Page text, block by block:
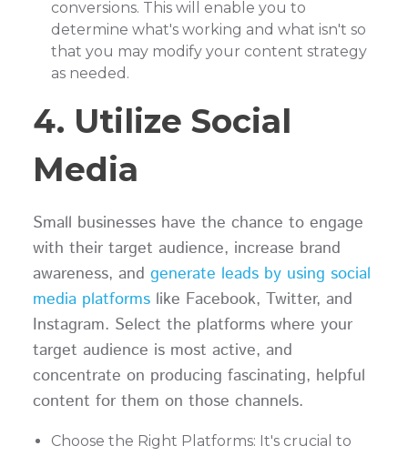
conversions. This will enable you to
determine what's working and what isn't so
that you may modify your content strategy
as needed.
4. Utilize Social
Media
Small businesses have the chance to engage
with their target audience, increase brand
awareness, and generate leads by using social
media platformslike Facebook, Twitter, and
Instagram. Select the platforms where your
target audience is most active, and
concentrate on producing fascinating, helpful
content for them on those channels.
Choose the Right Platforms: It's crucial to